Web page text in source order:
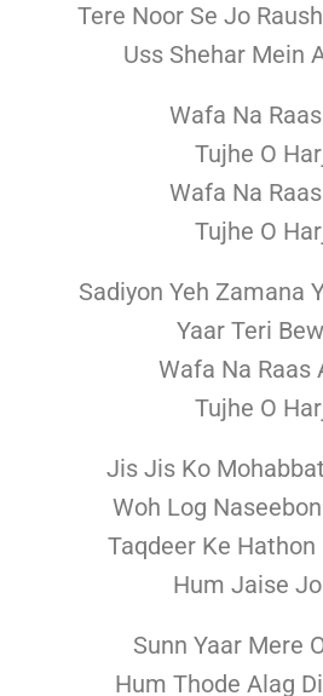
Tere Noor Se Jo
Uss Shehar Mein
Wafa Na
Tujhe O
Wafa Na
Tujhe O
Sadiyon Yeh Zamana
Yaar Teri
Wafa Na Raas
Tujhe O
Jis Jis Ko
Woh Log
Taqdeer Ke Hathon
Hum Jaise
Sunn Yaar Mere
Hum Thode Alag